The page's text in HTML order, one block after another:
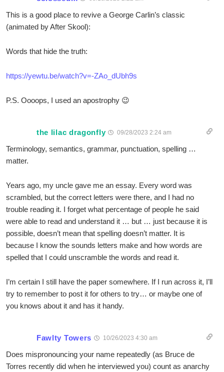
This is a good place to revive a George Carlin’s classic
(animated by After Skool):
Words that hide the truth:
https://yewtu.be/watch?v=-ZAo_dUbh9s
P.S. Oooops, I used an apostrophy 😉
the lilac dragonfly 09/28/2023 2:24 am
Terminology, semantics, grammar, punctuation, spelling …
matter.
Years ago, my uncle gave me an essay. Every word was
scrambled, but the correct letters were there, and I had no
trouble reading it. I forget what percentage of people he said
were able to read and understand it … but … just because it is
possible, doesn’t mean that spelling doesn’t matter. It is
because I know the sounds letters make and how words are
spelled that I could unscramble the words and read it.
I’m certain I still have the paper somewhere. If I run across it, I’ll
try to remember to post it for others to try… or maybe one of
you knows about it and has it handy.
Fawlty Towers 10/26/2023 4:30 am
Does mispronouncing your name repeatedly (as Bruce de
Torres recently did when he interviewed you) count as anarchy